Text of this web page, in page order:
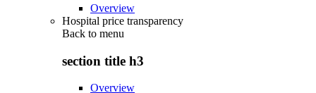
Overview
Hospital price transparency
Back to menu
section title h3
Overview